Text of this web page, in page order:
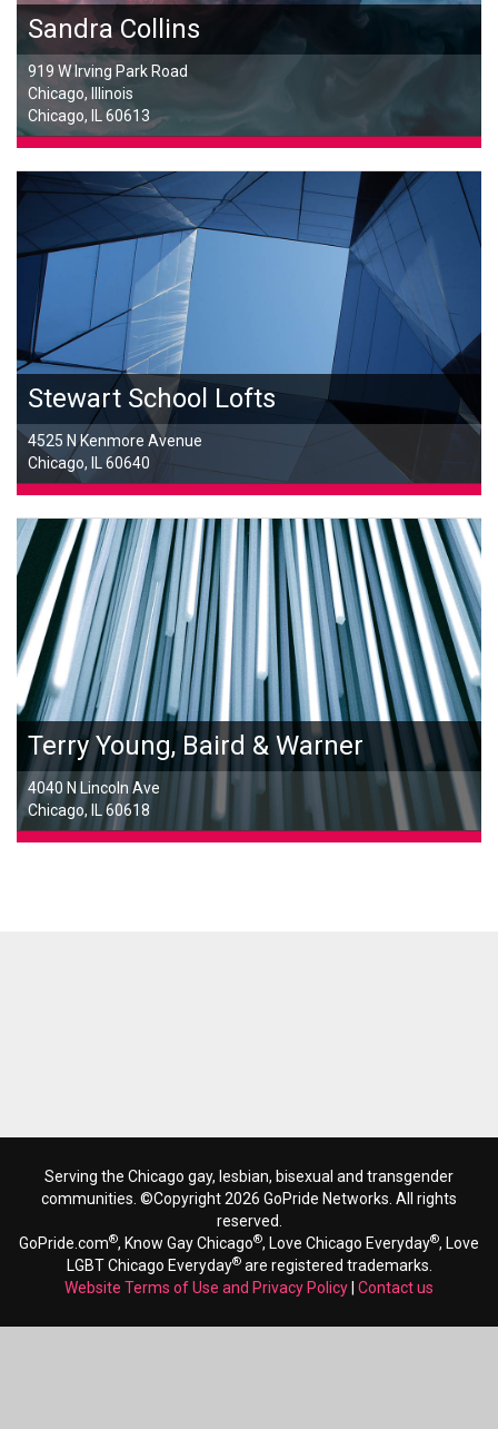
Sandra Collins
919 W Irving Park Road
Chicago, Illinois
Chicago, IL 60613
Stewart School Lofts
4525 N Kenmore Avenue
Chicago, IL 60640
Terry Young, Baird & Warner
4040 N Lincoln Ave
Chicago, IL 60618
Serving the Chicago gay, lesbian, bisexual and transgender
communities. ©Copyright 2026 GoPride Networks. All rights
reserved.
GoPride.com®, Know Gay Chicago®, Love Chicago Everyday®, Love
LGBT Chicago Everyday®are registered trademarks.
Website Terms of Use and Privacy Policy Contact us